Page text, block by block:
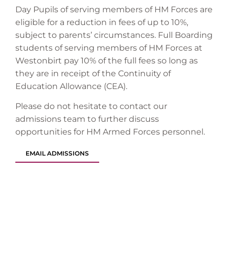
Day Pupils of serving members of HM Forces are
eligible for a reduction in fees of up to 10%,
subject to parents’ circumstances. Full Boarding
students of serving members of HM Forces at
Westonbirt pay 10% of the full fees so long as
they are in receipt of the Continuity of
Education Allowance (CEA).
Please do not hesitate to contact our
admissions team to further discuss
opportunities for HM Armed Forces personnel.
EMAIL ADMISSIONS